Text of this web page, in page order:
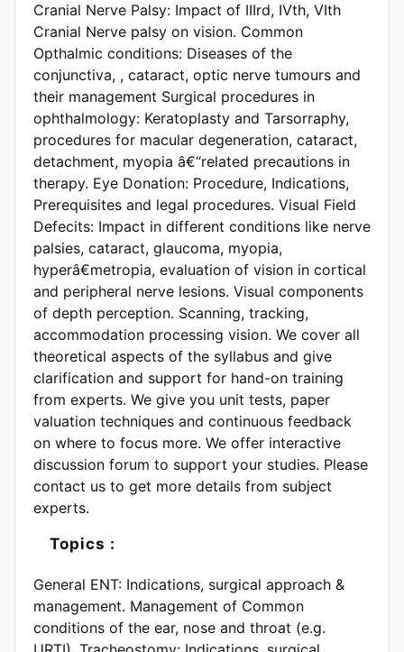
Cranial Nerve Palsy: Impact of IIIrd, IVth, VIth
Cranial Nerve palsy on vision. Common
Opthalmic conditions: Diseases of the
conjunctiva, , cataract, optic nerve tumours and
their management Surgical procedures in
ophthalmology: Keratoplasty and Tarsorraphy,
procedures for macular degeneration, cataract,
detachment, myopia â€“related precautions in
therapy. Eye Donation: Procedure, Indications,
Prerequisites and legal procedures. Visual Field
Defecits: Impact in different conditions like nerve
palsies, cataract, glaucoma, myopia,
hyperâ€metropia, evaluation of vision in cortical
and peripheral nerve lesions. Visual components
of depth perception. Scanning, tracking,
accommodation processing vision. We cover all
theoretical aspects of the syllabus and give
clarification and support for hand-on training
from experts. We give you unit tests, paper
valuation techniques and continuous feedback
on where to focus more. We offer interactive
discussion forum to support your studies. Please
contact us to get more details from subject
experts.
Topics :
General ENT: Indications, surgical approach &
management. Management of Common
conditions of the ear, nose and throat (e.g.